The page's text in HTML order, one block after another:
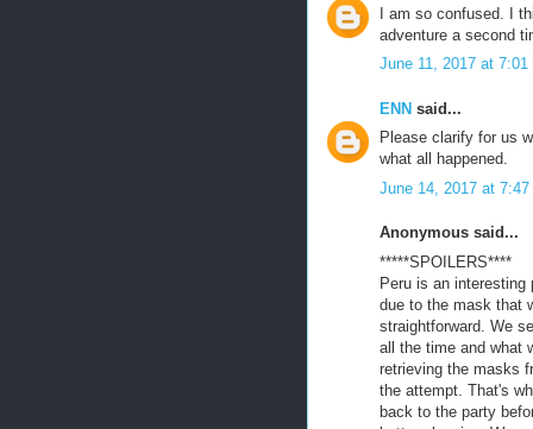
I am so confused. I
adventure a second
June 11, 2017 at 7:01
ENN said...
Please clarify for us
what all happened.
June 14, 2017 at 7:47
Anonymous said...
*****SPOILERS****
Peru is an
due to the mask that
straightforward. We
all the time and what
retrieving the masks
the attempt. That's
back to the party